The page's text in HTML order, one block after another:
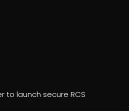
to launch secure RCS